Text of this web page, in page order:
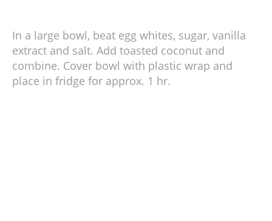
In a large bowl, beat egg whites, sugar, vanilla
extract and salt. Add toasted coconut and
combine. Cover bowl with plastic wrap and
place in fridge for approx. 1 hr.